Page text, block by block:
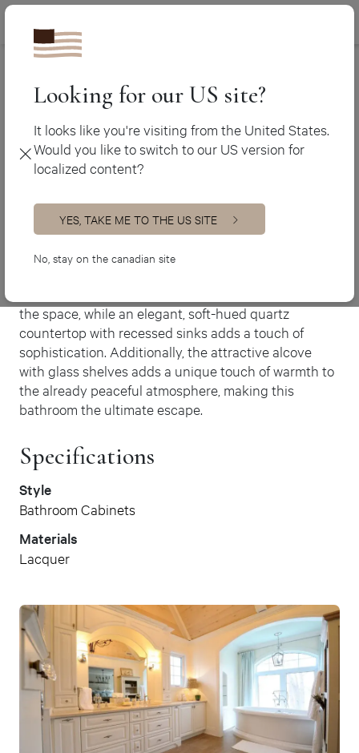
Country-stylebathroom
Bathroom
Our Calgary design team f has ingeniously crafted a
grandeur of the room’s wooden cathedral ceiling.
Immerse yourself in a warm and inviting ambiance, as
the space, while an elegant, soft-hued quartz
countertop with recessed sinks adds a touch of
sophistication. Additionally, the attractive alcove
with glass shelves adds a unique touch of warmth to
the already peaceful atmosphere, making this
bathroom the ultimate escape.
Specifications
Style
Bathroom Cabinets
Materials
Lacquer
Looking for our US site?
It looks like you're visiting from the United States.
Would you like to switch to our US version for
localized content?
YES, TAKE ME TO THE US SITE
No, stay on the canadian site